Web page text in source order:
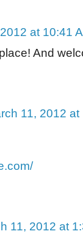
at 10:41
And
11, 2012 at
11, 2012 at